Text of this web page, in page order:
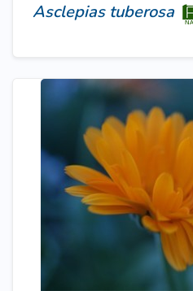
Asclepias tuberosa